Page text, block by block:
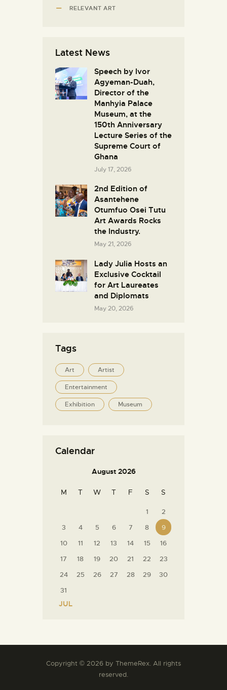
RELEVANT ART
Latest News
Speech by Ivor
Agyeman-Duah,
Director of the
Manhyia Palace
Museum, at the
150th Anniversary
Lecture Series of the
Supreme Court of
Ghana
July 17, 2026
2nd Edition of
Asantehene
Otumfuo Osei Tutu
Art Awards Rocks
the Industry.
May 21, 2026
Lady Julia Hosts an
Exclusive Cocktail
for Art Laureates
and Diplomats
May 20, 2026
Tags
Art Artist
Entertainment
Exhibition Museum
Calendar
August 2026
M T W T F S S
1
2
3
4 5 6 7 8
9
10
11 12 13 14 15
16
17
18 19 20 21 22
23
24
25 26 27 28 29
30
31
« JUL
Copyright © 2026 by ThemeRex. All rights
reserved.